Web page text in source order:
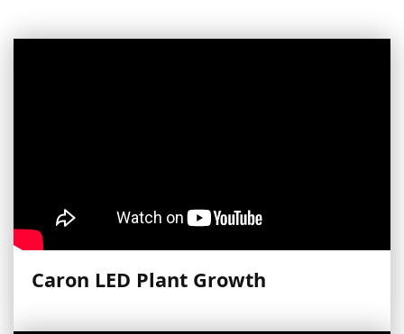
Caron LED Plant Growth